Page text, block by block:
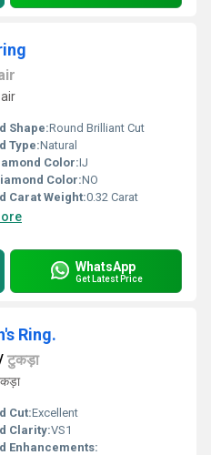
Shape:Round Brilliant Cut
Type:Natural
Color:IJ
Color:NO
Carat Weight:0.32 Carat
WhatsApp
Get Latest Price
Ring.
टुकड़ा
Cut:Excellent
Clarity:VS1
Enhancements: